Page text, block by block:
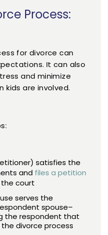
Process:
for divorce can
It can also
and minimize
kids are involved.
satisfies the
and files a petition
court
serves the
spouse–
the respondent that
divorce process